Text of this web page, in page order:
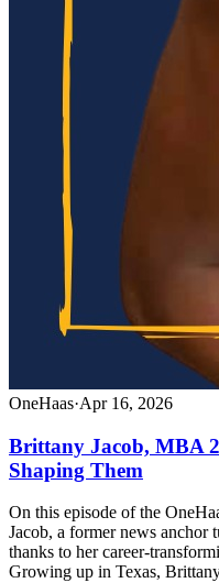
OneHaas·Apr 16, 2026
Brittany Jacob, MBA
Shaping Them
On this episode of the
Jacob, a former news anchor
thanks to her career-
Growing up in Texas,